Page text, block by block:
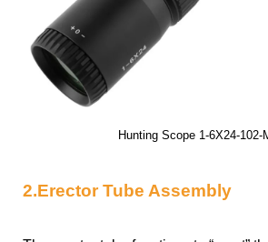
Hunting Scope 1-6X24-102-
2.Erector Tube Assembly